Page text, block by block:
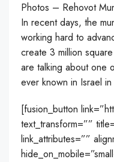
Photos – Rehovot
In recent days, the
working hard to
create 3 million
are talking about one
ever known in Israel
[fusion_button
text_transform=””
link_attributes=””